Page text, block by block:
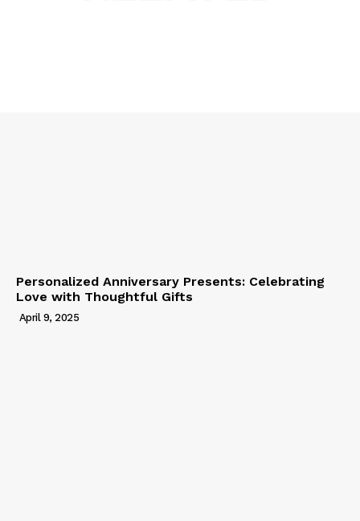
Personalized Anniversary Presents: Celebrating
Love with Thoughtful Gifts
April 9, 2025